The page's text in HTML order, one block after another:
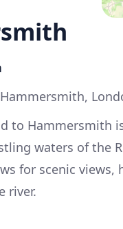
Hammersmith,
to Hammersmith
waters of the
for scenic views,
river.